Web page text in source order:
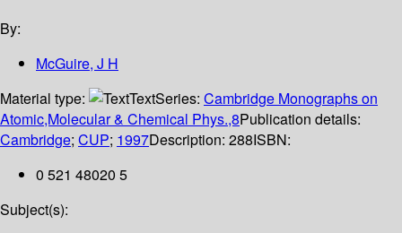
By:
McGuire, J H
Material type:
TextSeries: Cambridge Monographs on
Atomic,Molecular & Chemical Phys.,8Publication details:
Cambridge; CUP; 1997Description: 288ISBN:
0 521 48020 5
Subject(s):